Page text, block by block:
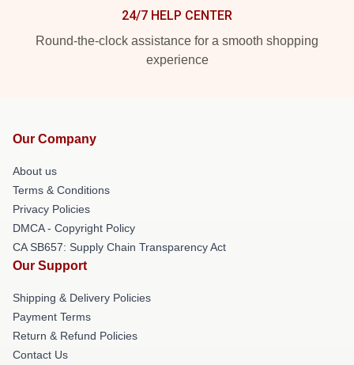
24/7 HELP CENTER
Round-the-clock assistance for a smooth shopping
experience
Our Company
About us
Terms & Conditions
Privacy Policies
DMCA - Copyright Policy
CA SB657: Supply Chain Transparency Act
Our Support
Shipping & Delivery Policies
Payment Terms
Return & Refund Policies
Contact Us